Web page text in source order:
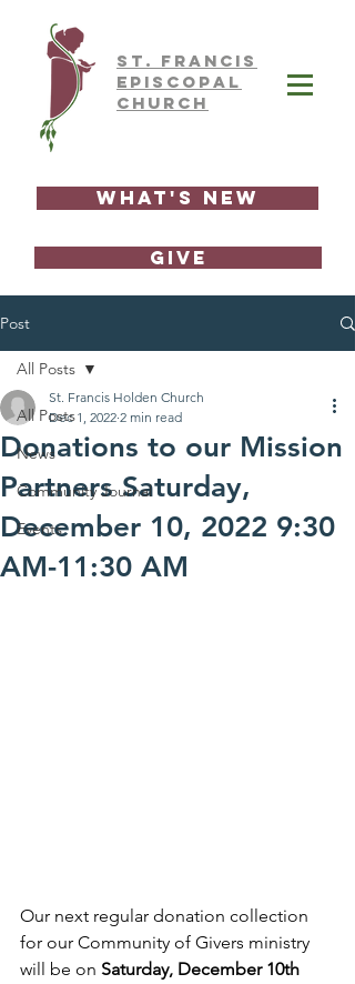
ST. FRAnCIS
EPISCOPAL
CHURCH
What's New
GIVE
Post
All Posts
News
Community Journal
Events
All Posts
Donations to our Mission
Partners Saturday,
December 10, 2022 9:30
AM-11:30 AM
St. Francis Holden Church
Dec 1, 2022 2 min read
Our next regular donation collection
for our Community of Givers ministry
will be on Saturday, December 10th